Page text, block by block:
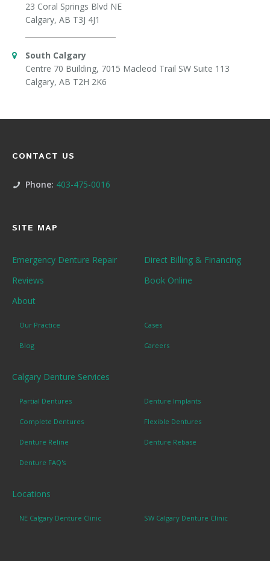
23 Coral Springs Blvd NE
Calgary, AB T3J 4J1
South Calgary
Centre 70 Building, 7015 Macleod Trail SW Suite 113
Calgary, AB T2H 2K6
CONTACT US
Phone: 403-475-0016
SITE MAP
Emergency Denture Repair
Direct Billing & Financing
Reviews
Book Online
About
Our Practice Cases
Blog Careers
Calgary Denture Services
Partial Dentures Denture Implants
Complete Dentures Flexible Dentures
Denture Reline Denture Rebase
Denture FAQ's
Locations
NE Calgary Denture Clinic SW Calgary Denture Clinic